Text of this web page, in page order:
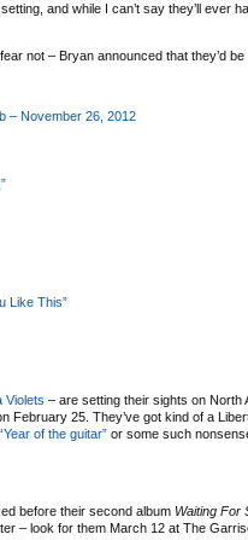
and while I can’t say they’ll ever
not – Bryan announced that they’d be
– November 26, 2012
Like This”
Violets – are setting their sights on North
February 25. They’ve got kind of a
“Year of the guitar” or some such
before their second album Waiting For
– look for them March 12 at The